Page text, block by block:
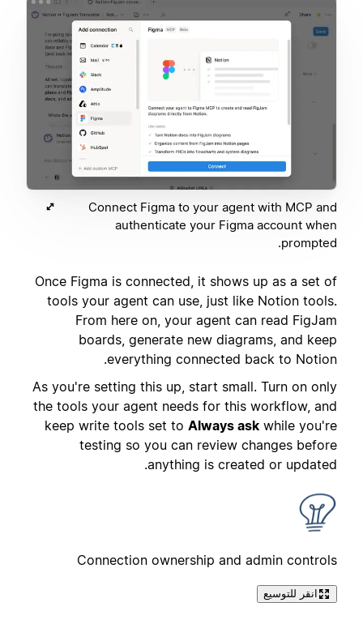
Connect Figma to your agent with MCP and
authenticate your Figma account when
prompted.
Once Figma is connected, it shows up as a set of
tools your agent can use, just like Notion tools.
From here on, your agent can read FigJam
boards, generate new diagrams, and keep
everything connected back to Notion.
As you're setting this up, start small. Turn on only
the tools your agent needs for this workflow, and
keep write tools set to Always ask while you're
testing so you can review changes before
anything is created or updated.
Connection ownership and admin controls
انقر للتوسيع